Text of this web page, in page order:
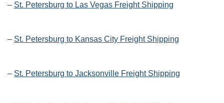
– St. Petersburg to Las Vegas Freight Shipping
– St. Petersburg to Kansas City Freight Shipping
– St. Petersburg to Jacksonville Freight Shipping